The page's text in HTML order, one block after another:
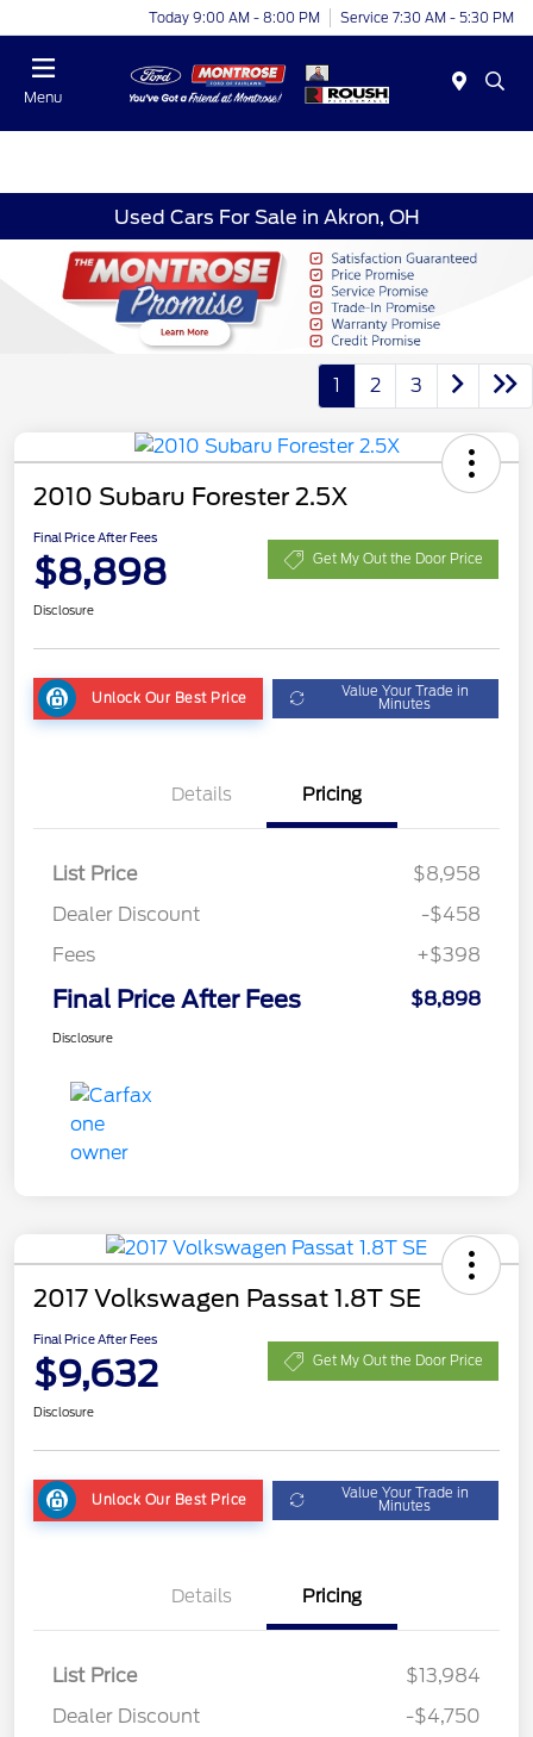
Today 9:00 AM - 8:00 PM Service 7:30 AM - 5:30 PM
Menu
Used Cars For Sale in Akron, OH
1 2 3
2010 Subaru Forester 2.5X
Final Price After Fees
$8,898 Get My Out the Door Price
Disclosure
Unlock Our Best Price Value Your Trade in
Minutes
Details Pricing
List Price
$8,958
Dealer Discount
-$458
Fees
+$398
Final Price After Fees $8,898
Disclosure
2017 Volkswagen Passat 1.8T SE
Final Price After Fees
$9,632 Get My Out the Door Price
Disclosure
Unlock Our Best Price Value Your Trade in
Minutes
Details Pricing
List Price
$13,984
Dealer Discount
-$4,750